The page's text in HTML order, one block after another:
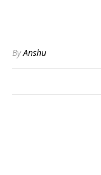
ByAnshu